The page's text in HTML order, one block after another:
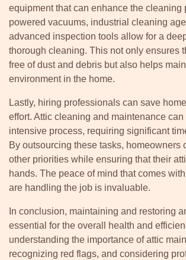
equipment that can enhance the cleaning
powered vacuums, industrial cleaning
advanced inspection tools allow for a
thorough cleaning. This not only ensures
free of dust and debris but also helps
environment in the home.
Lastly, hiring professionals can save
effort. Attic cleaning and maintenance
intensive process, requiring significant
By outsourcing these tasks, homeowners
other priorities while ensuring that their
hands. The peace of mind that comes
are handling the job is invaluable.
In conclusion, maintaining and restoring
essential for the overall health and
understanding the importance of attic
recognizing red flags, and considering